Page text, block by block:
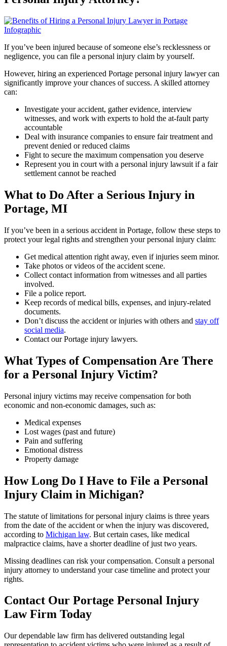
If you’ve been injured because of someone else’s recklessness or
negligence, you can file a personal injury claim by yourself.
However, hiring an experienced Portage personal injury lawyer can
significantly improve your chances of success. A skilled attorney
can:
Investigate your accident, gather evidence, interview
witnesses, and work with experts to hold the at-fault party
accountable
Deal with insurance companies to ensure fair treatment and
prevent denied or reduced claims
Fight to secure the maximum compensation you deserve
Represent you in court with a personal injury lawsuit if a fair
settlement cannot be reached
What to Do After a Serious Injury in
Portage, MI
If you’ve been in a serious accident in Portage, follow these steps to
protect your legal rights and strengthen your personal injury claim:
Get medical attention right away, even if injuries seem minor.
Take photos or videos of the accident scene.
Collect contact information from witnesses and all parties
involved.
File a police report.
Keep records of medical bills, expenses, and injury-related
documents.
Don’t discuss the accident or injuries with others and stay off
social media.
Contact our Portage injury lawyers.
What Types of Compensation Are There
for a Personal Injury Victim?
Personal injury victims may receive compensation for both
economic and non-economic damages, such as:
Medical expenses
Lost wages (past and future)
Pain and suffering
Emotional distress
Property damage
How Long Do I Have to File a Personal
Injury Claim in Michigan?
The statute of limitations for personal injury claims is three years
from the date of the accident or when the injury was discovered,
according to Michigan law. But certain cases, like medical
malpractice claims, have a shorter deadline of just two years.
Missing deadlines can risk your compensation. Consult a personal
injury attorney to understand your case timeline and protect your
rights.
Contact Our Portage Personal Injury
Law Firm Today
Our dependable law firm has delivered outstanding legal